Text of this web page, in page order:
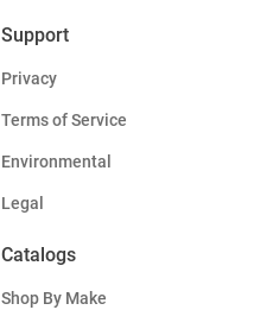
Support
Privacy
Terms of Service
Environmental
Legal
Catalogs
Shop By Make